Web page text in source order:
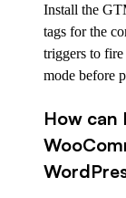
Install the
tags for the
triggers to
mode before
How can